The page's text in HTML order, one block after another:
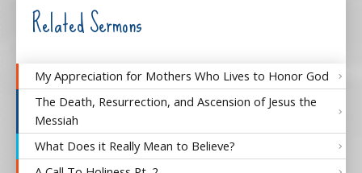
Related Sermons
My Appreciation for Mothers Who Lives to Honor God
The Death, Resurrection, and Ascension of Jesus the
Messiah
What Does it Really Mean to Believe?